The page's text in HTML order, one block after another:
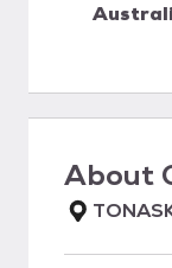
About